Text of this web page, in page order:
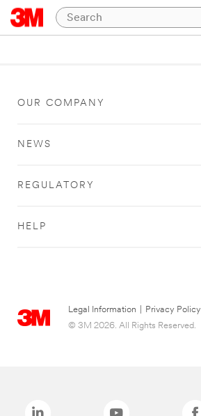
OUR COMPANY
NEWS
REGULATORY
HELP
Legal Information Privacy Policy
© 3M 2026. All Rights Reserved.